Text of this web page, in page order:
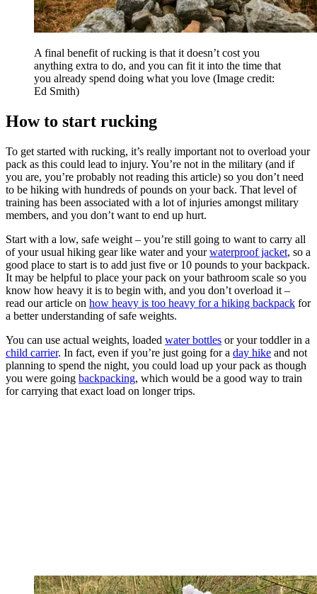
A final benefit of rucking is that it doesn’t cost you
anything extra to do, and you can fit it into the time that
you already spend doing what you love (Image credit:
Ed Smith)
How to start rucking
To get started with rucking, it’s really important not to overload your
pack as this could lead to injury. You’re not in the military (and if
you are, you’re probably not reading this article) so you don’t need
to be hiking with hundreds of pounds on your back. That level of
training has been associated with a lot of injuries amongst military
members, and you don’t want to end up hurt.
Start with a low, safe weight – you’re still going to want to carry all
of your usual hiking gear like water and yourwaterproof jacket, so a
good place to start is to add just five or 10 pounds to your backpack.
It may be helpful to place your pack on your bathroom scale so you
know how heavy it is to begin with, and you don’t overload it –
read our article on how heavy is too heavy for a hiking backpack for
a better understanding of safe weights.
You can use actual weights, loaded water bottles or your toddler in a
child carrier. In fact, even if you’re just going for a day hike and not
planning to spend the night, you could load up your pack as though
you were going backpacking, which would be a good way to train
for carrying that exact load on longer trips.